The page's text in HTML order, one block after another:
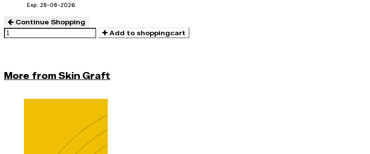
Exp. 28-08-2026
Continue Shopping
Add to shoppingcart
More from Skin Graft